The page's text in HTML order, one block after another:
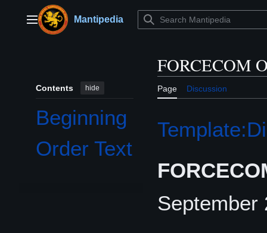
contentMain menuMantipedia
Contents hide
Beginning
Order Text
FORCECOM
Page Discussion
September